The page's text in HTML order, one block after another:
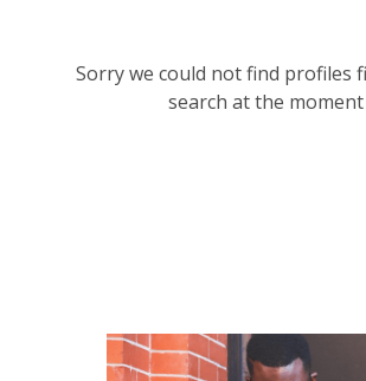
Sorry we could not find profiles
search at the moment